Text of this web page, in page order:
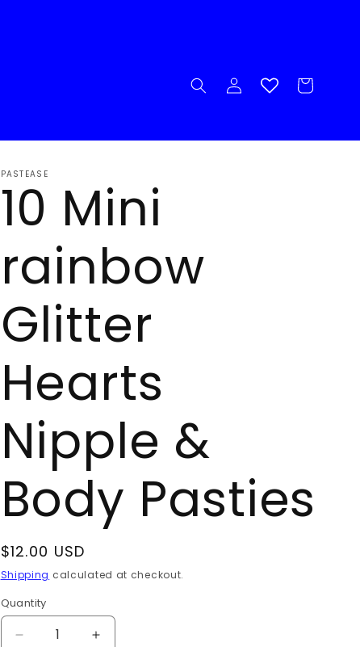
Log
in
Cart
PASTEASE
10 Mini
rainbow
Glitter
Hearts
Nipple &
Body Pasties
Regular
price
$12.00 USD
Shipping calculated at checkout.
Quantity
Quantity
Decrease
Increase